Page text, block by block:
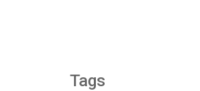
Tags